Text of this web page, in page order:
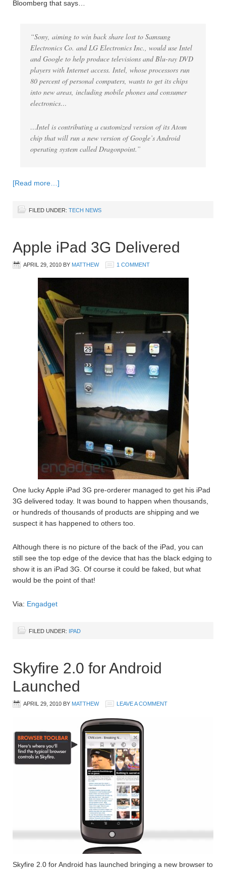
Bloomberg that says…
“Sony, aiming to win back share lost to Samsung
Electronics Co. and LG Electronics Inc., would use Intel
and Google to help produce televisions and Blu-ray DVD
players with Internet access. Intel, whose processors run
80 percent of personal computers, wants to get its chips
into new areas, including mobile phones and consumer
electronics…
…Intel is contributing a customized version of its Atom
chip that will run a new version of Google’s Android
operating system called Dragonpoint.”
[Read more…]
FILED UNDER: TECH NEWS
Apple iPad 3G Delivered
APRIL 29, 2010 BY MATTHEW 1 COMMENT
One lucky Apple iPad 3G pre-orderer managed to get his iPad
3G delivered today. It was bound to happen when thousands,
or hundreds of thousands of products are shipping and we
suspect it has happened to others too.
Although there is no picture of the back of the iPad, you can
still see the top edge of the device that has the black edging to
show it is an iPad 3G. Of course it could be faked, but what
would be the point of that!
Via: Engadget
FILED UNDER: IPAD
Skyfire 2.0 for Android
Launched
APRIL 29, 2010 BY MATTHEW LEAVE A COMMENT
Skyfire 2.0 for Android has launched bringing a new browser to